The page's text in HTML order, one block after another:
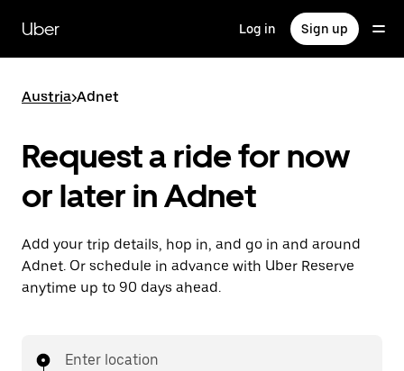
main
content
Uber Log in Sign up
Austria>Adnet
Request a ride for now
or later in Adnet
Add your trip details, hop in, and go in and around
Adnet. Or schedule in advance with Uber Reserve
anytime up to 90 days ahead.
Enter location